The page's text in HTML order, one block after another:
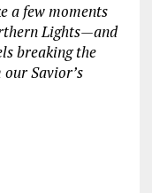
a few moments
Lights—and
breaking the
Savior’s